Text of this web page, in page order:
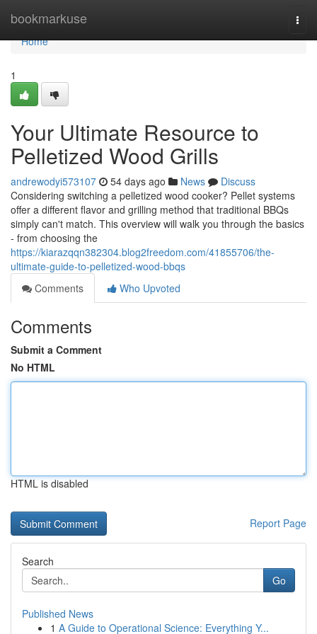
bookmarkuse
Home
Home
1
Your Ultimate Resource to
Pelletized Wood Grills
andrewodyi573107 54 days ago News
Discuss
Considering switching a pelletized wood cooker? Pellet systems
offer a different flavor and grilling method that traditional BBQs
simply can't match. This overview will walk you through the basics
- from choosing the
https://kiarazqqn382304.blog2freedom.com/41855706/the-
ultimate-guide-to-pelletized-wood-bbqs
Comments
Who Upvoted
Comments
Submit a Comment
No HTML
HTML is disabled
Report Page
Search
Go
Published News
1 A Guide to Operational Science: Everything Y...